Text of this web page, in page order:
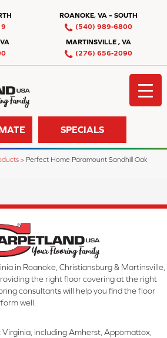
ROANOKE, VA – SOUTH
(540) 989-6800
MARTINSVILLE , VA
(276) 656-2090
SPECIALS
» Perfect Home Paramount Sandhill Oak
in Roanoke, Christiansburg & Martinsville,
the right floor covering at the right
consultants will help you find the floor
well.
including Amherst, Appomattox,